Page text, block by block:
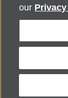
Security &
our